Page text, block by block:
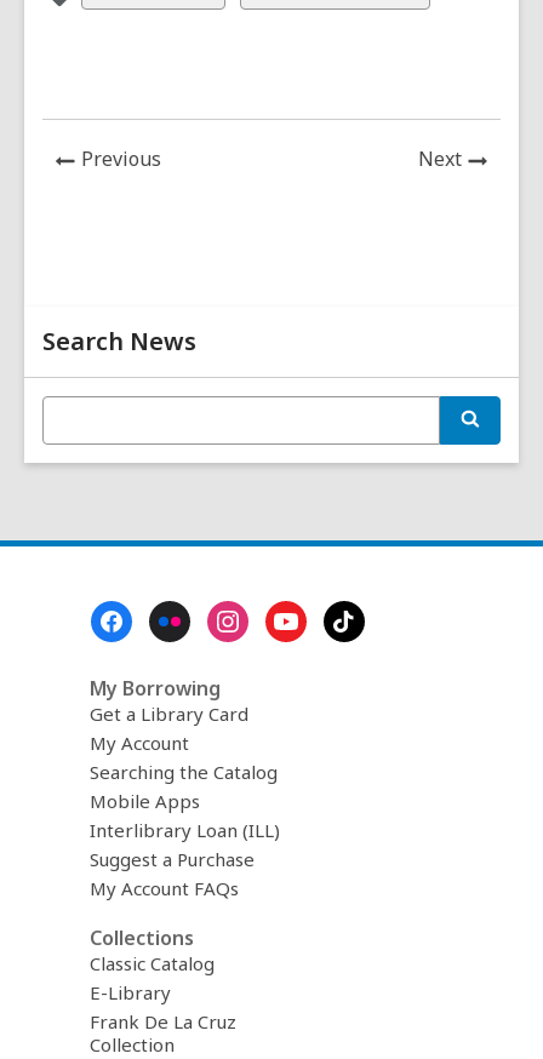
all
all
Previous NextNews
Related
Information
Search News
t
s
a
My Borrowing
Get a Library Card
My Account
Searching the Catalog
Mobile Apps
Interlibrary Loan (ILL)
Suggest a Purchase
My Account FAQs
Collections
Classic Catalog
E-Library
Frank De La Cruz
Collection